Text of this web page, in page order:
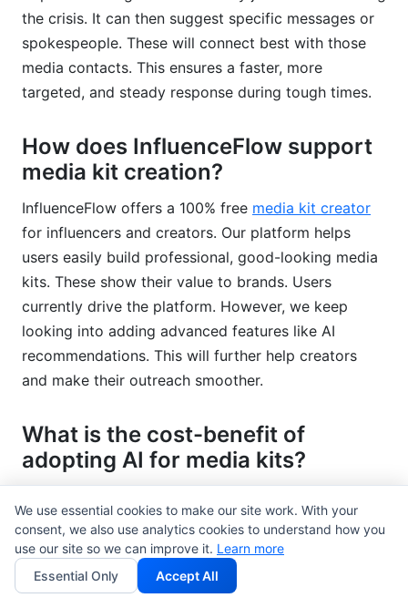
the crisis. It can then suggest specific messages or
spokespeople. These will connect best with those
media contacts. This ensures a faster, more
targeted, and steady response during tough times.
How does InfluenceFlow support
media kit creation?
InfluenceFlow offers a 100% free media kit creator
for influencers and creators. Our platform helps
users easily build professional, good-looking media
kits. These show their value to brands. Users
currently drive the platform. However, we keep
looking into adding advanced features like AI
recommendations. This will further help creators
and make their outreach smoother.
What is the cost-benefit of
adopting AI for media kits?
initial cost for AI tools or training. However, the
returns include better efficiency, higher media
pickup rates, and more targeted campaigns. These
lead to better brand visibility and ROI. For many, the
We use essential cookies to make our site work. With your
consent, we also use analytics cookies to understand how you
use our site so we can improve it. Learn more
Essential Only
Accept All